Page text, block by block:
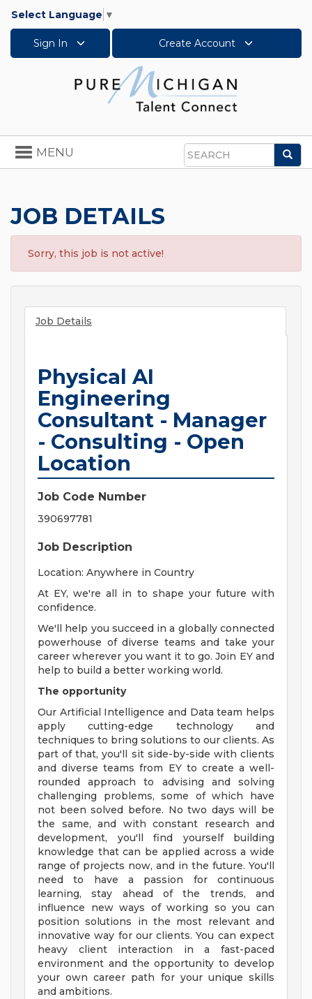
Select Language ▼
Sign In Create Account
Search
Toggle
navigation
MENU
JOB DETAILS
Sorry, this job is not active!
Job Details
Physical AI
Engineering
Consultant - Manager
- Consulting - Open
Location
Job Code Number
390697781
Job Description
Location: Anywhere in Country
At EY, we're all in to shape your future with
confidence.
We'll help you succeed in a globally connected
powerhouse of diverse teams and take your
career wherever you want it to go. Join EY and
help to build a better working world.
The opportunity
Our Artificial Intelligence and Data team helps
apply cutting-edge technology and
techniques to bring solutions to our clients. As
part of that, you'll sit side-by-side with clients
and diverse teams from EY to create a well-
rounded approach to advising and solving
challenging problems, some of which have
not been solved before. No two days will be
the same, and with constant research and
development, you'll find yourself building
knowledge that can be applied across a wide
range of projects now, and in the future. You'll
need to have a passion for continuous
learning, stay ahead of the trends, and
influence new ways of working so you can
position solutions in the most relevant and
innovative way for our clients. You can expect
heavy client interaction in a fast-paced
environment and the opportunity to develop
your own career path for your unique skills
and ambitions.